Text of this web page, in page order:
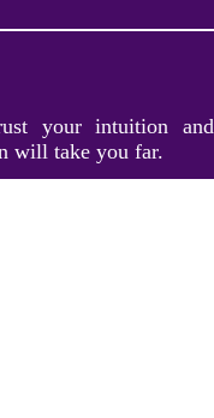
your intuition and
will take you far.